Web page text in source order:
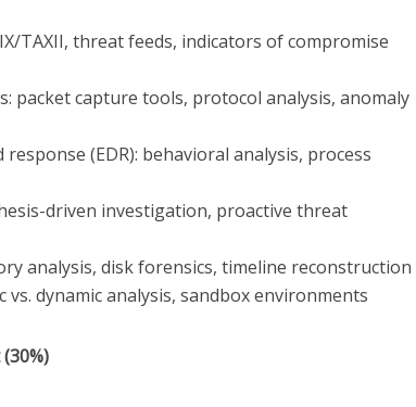
TAXII, threat feeds, indicators of compromise
packet capture tools, protocol analysis, anomaly
(EDR): behavioral analysis, process
driven investigation, proactive threat
analysis, disk forensics, timeline reconstruction
vs. dynamic analysis, sandbox environments